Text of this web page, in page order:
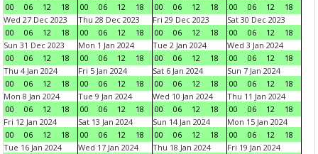
00
06 12 18
00
06 12 18
00
06 12 18
00
06 12
18
Wed 27 Dec 2023
00
06 12 18
Thu 28 Dec 2023
00
06 12 18
Fri 29 Dec 2023
00
06 12 18
Sat 30 Dec 2023
00
06 12
18
Sun 31 Dec 2023
00
06 12 18
Mon 1 Jan 2024
00
06 12 18
Tue 2 Jan 2024
00
06 12 18
Wed 3 Jan 2024
00
06 12
18
Thu 4 Jan 2024
00
06 12 18
Fri 5 Jan 2024
00
06 12 18
Sat 6 Jan 2024
00
06 12 18
Sun 7 Jan 2024
00
06 12
18
Mon 8 Jan 2024
00
06 12 18
Tue 9 Jan 2024
00
06 12 18
Wed 10 Jan 2024
00
06 12 18
Thu 11 Jan 2024
00
06 12
18
Fri 12 Jan 2024
00
06 12 18
Sat 13 Jan 2024
00
06 12 18
Sun 14 Jan 2024
00
06 12 18
Mon 15 Jan 2024
00
06 12
18
Tue 16 Jan 2024
Wed 17 Jan 2024
Thu 18 Jan 2024
Fri 19 Jan 2024